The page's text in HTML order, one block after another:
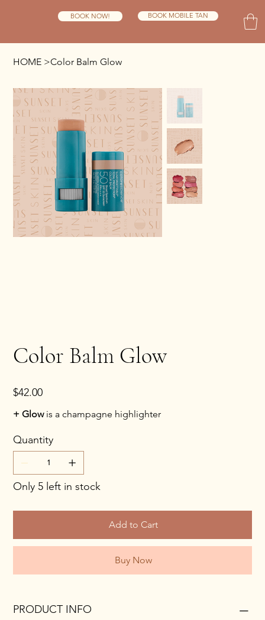
BOOK NOW! BOOK MOBILE TAN
HOME >Color Balm Glow
Color Balm Glow
Price
$42.00
+ Glowis a champagne highlighter
Quantity
Only 5 left in stock
Add to Cart
Buy Now
PRODUCT INFO